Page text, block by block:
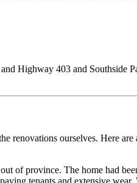
Highway 403 and Southside
renovations ourselves. Here
of province. The home had
tenants and extensive